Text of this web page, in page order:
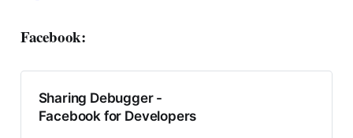
Facebook:
Sharing Debugger -
Facebook for Developers